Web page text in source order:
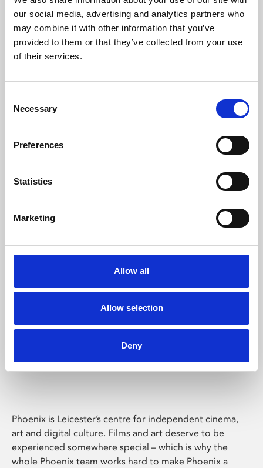
our social media, advertising and analytics partners who
may combine it with other information that you’ve
provided to them or that they’ve collected from your use
of their services.
Selection
Necessary
Preferences
Statistics
Marketing
Allow all
Allow selection
Deny
Learning & Education
Phoenix's short courses, talks, workshops and
Phoenix Leicester
Phoenix is Leicester’s centre for independent cinema,
art and digital culture. Films and art deserve to be
experienced somewhere special – which is why the
whole Phoenix team works hard to make Phoenix a